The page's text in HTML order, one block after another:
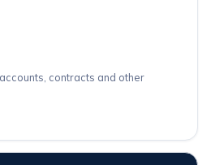
contracts and other